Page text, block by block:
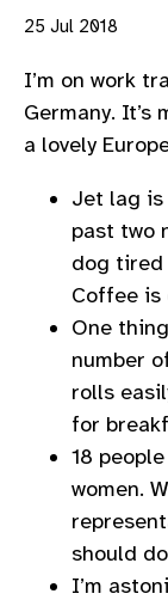
25 Jul 2018
I’m on work
Germany. It’s
a lovely
Jet lag is
past two
dog tired
Coffee is
One
number
rolls
for
18
women.
should
I’m